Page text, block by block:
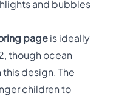
and bubbles
page is ideally
though ocean
design. The
children to